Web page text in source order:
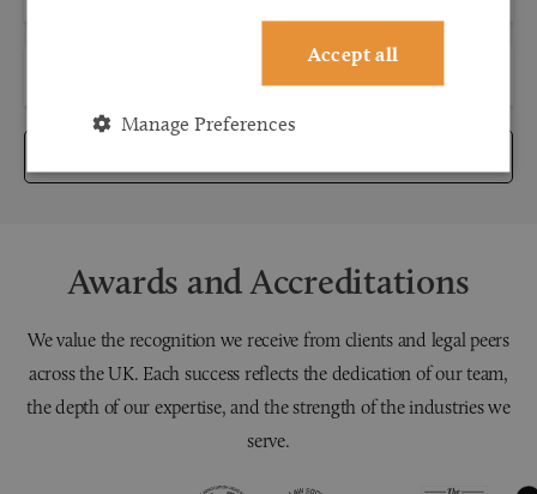
Awards and Accreditations
We value the recognition we receive from clients and legal peers
across the UK. Each success reflects the dedication of our team,
the depth of our expertise, and the strength of the industries we
serve.
Accept all
Manage Preferences